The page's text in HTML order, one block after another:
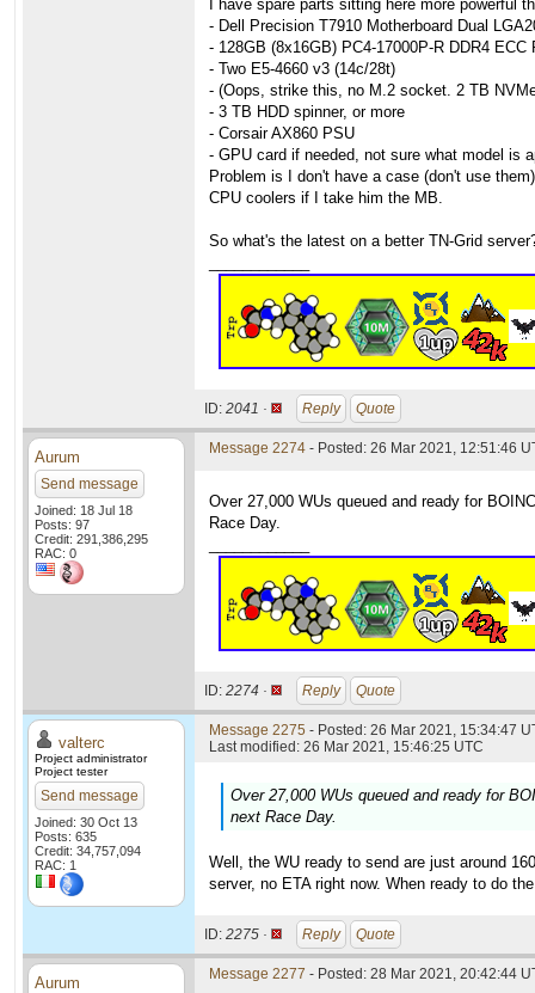
I have spare parts sitting here more powerful
- Dell Precision T7910 Motherboard Dual
- 128GB (8x16GB) PC4-17000P-R DDR4
- Two E5-4660 v3 (14c/28t)
- (Oops, strike this, no M.2 socket. 2 TB
- 3 TB HDD spinner, or more
- Corsair AX860 PSU
- GPU card if needed, not sure what model is
Problem is I don't have a case (don't use
CPU coolers if I take him the MB.
So what's the latest on a better TN-Grid
ID: 2041 · Reply Quote
Aurum
Send message
Joined: 18 Jul 18
Posts: 97
Credit: 291,386,295
RAC: 0
Message 2274 - Posted: 26 Mar 2021, 12:51:46
Over 27,000 WUs queued and ready for
Race Day.
ID: 2274 · Reply Quote
valterc
Project administrator
Project tester
Send message
Joined: 30 Oct 13
Posts: 635
Credit: 34,757,094
RAC: 1
Message 2275 - Posted: 26 Mar 2021, 15:34:47
Last modified: 26 Mar 2021, 15:46:25 UTC
Over 27,000 WUs queued and ready for
next Race Day.
Well, the WU ready to send are just around
server, no ETA right now. When ready to do
ID: 2275 · Reply Quote
Aurum Message 2277 - Posted: 28 Mar 2021, 20:42:44